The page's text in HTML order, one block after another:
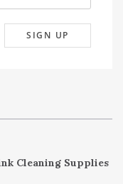
Cleaning Supplies